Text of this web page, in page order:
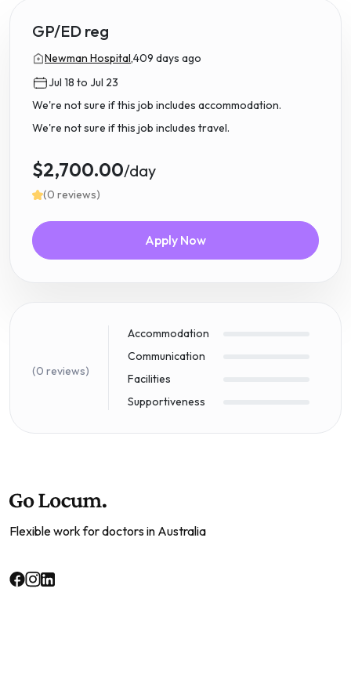
GP/ED reg
Newman Hospital,409 days ago
Jul 18 to Jul 23
We're not sure if this job includes accommodation.
We're not sure if this job includes travel.
$2,700.00/day
(0 reviews)
Apply Now
(0 reviews)
Accommodation
Communication
Facilities
Supportiveness
Flexible work for doctors in Australia